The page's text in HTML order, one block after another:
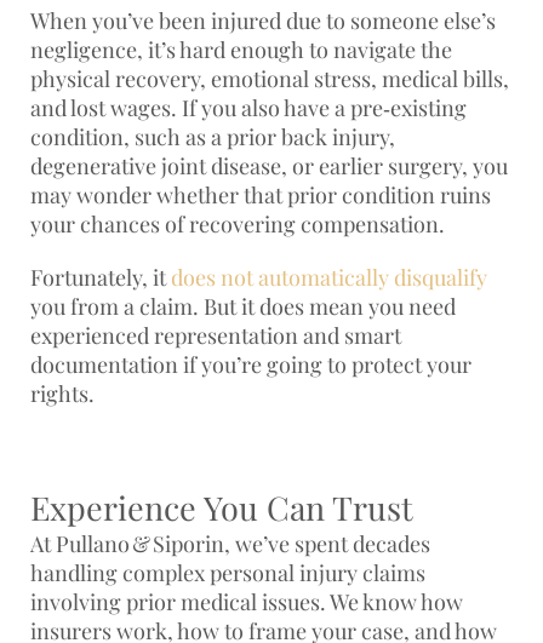
When you’ve been injured due to someone else’s
negligence, it’s hard enough to navigate the
physical recovery, emotional stress, medical bills,
and lost wages. If you also have a pre‑existing
condition, such as a prior back injury,
degenerative joint disease, or earlier surgery, you
may wonder whether that prior condition ruins
your chances of recovering compensation.
Fortunately, itdoes not automatically disqualify
you from a claim. But it does mean you need
experienced representation and smart
documentation if you’re going to protect your
rights.
Experience You Can Trust
AtPullano & Siporin, we’ve spent decades
handling complex personal injury claims
involving prior medical issues. We know how
insurers work, how to frame your case, and how